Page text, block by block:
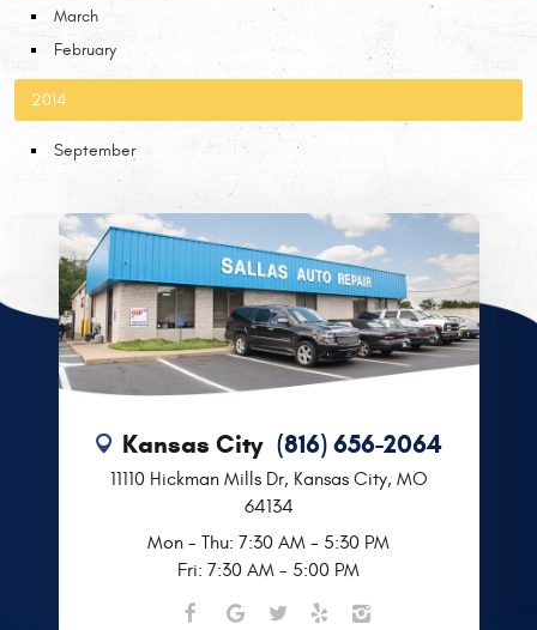
March
February
2014
September
Kansas City (816) 656-2064
11110 Hickman Mills Dr, Kansas City, MO
64134
Mon - Thu: 7:30 AM - 5:30 PM
Fri: 7:30 AM - 5:00 PM